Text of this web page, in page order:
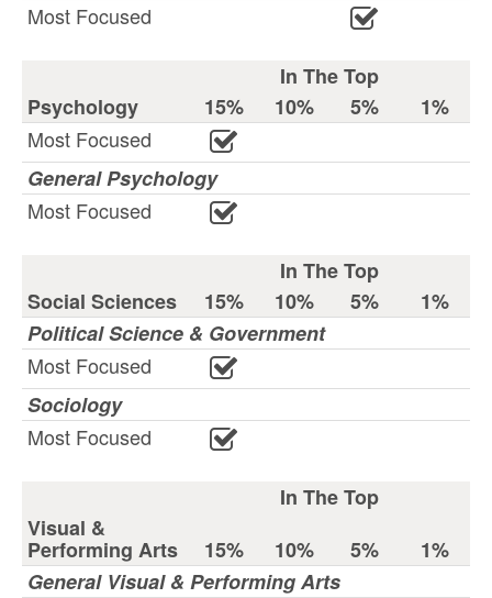
Most Focused
In The Top
Psychology
15% 10% 5%
1%
Most Focused
General Psychology
Most Focused
In The Top
Social Sciences
15% 10% 5%
1%
Political Science & Government
Most Focused
Sociology
Most Focused
In The Top
Visual &
Performing Arts 15% 10% 5%
1%
General Visual & Performing Arts